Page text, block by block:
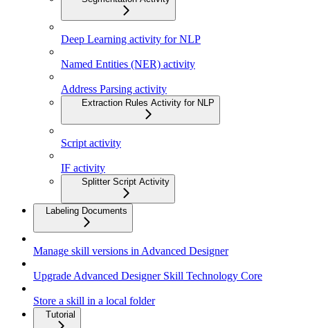
Deep Learning activity for NLP
Named Entities (NER) activity
Address Parsing activity
Extraction Rules Activity for NLP
Script activity
IF activity
Splitter Script Activity
Labeling Documents
Manage skill versions in Advanced Designer
Upgrade Advanced Designer Skill Technology Core
Store a skill in a local folder
Tutorial